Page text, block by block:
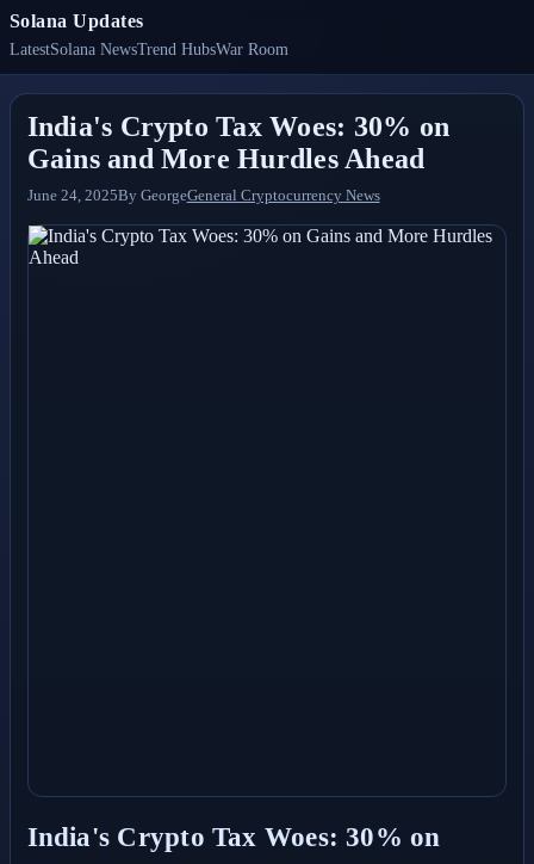
Solana Updates
LatestSolana NewsTrend HubsWar Room
India's Crypto Tax Woes: 30% on
Gains and More Hurdles Ahead
June 24, 2025By GeorgeGeneral Cryptocurrency News
India's Crypto Tax Woes: 30% on